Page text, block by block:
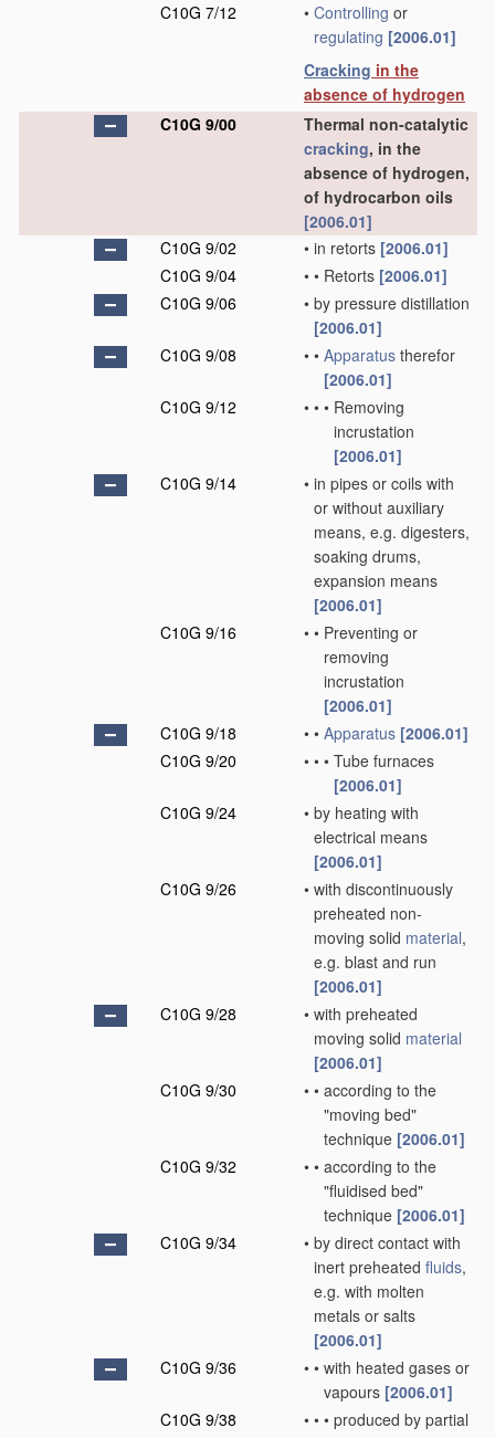
C10G 7/12
• Controlling or
regulating [2006.01]
Cracking in the
absence of hydrogen
C10G 9/00
Thermal non-catalytic
cracking, in the
absence of hydrogen,
of hydrocarbon oils
[2006.01]
C10G 9/02
• in retorts [2006.01]
C10G 9/04
• • Retorts [2006.01]
C10G 9/06
• by pressure distillation
[2006.01]
C10G 9/08
• • Apparatus therefor
[2006.01]
C10G 9/12
• • • Removing
incrustation
[2006.01]
C10G 9/14
• in pipes or coils with
or without auxiliary
means, e.g. digesters,
soaking drums,
expansion means
[2006.01]
C10G 9/16
• • Preventing or
removing
incrustation
[2006.01]
C10G 9/18
• • Apparatus [2006.01]
C10G 9/20
• • • Tube furnaces
[2006.01]
C10G 9/24
• by heating with
electrical means
[2006.01]
C10G 9/26
• with discontinuously
preheated non-
moving solid material,
e.g. blast and run
[2006.01]
C10G 9/28
• with preheated
moving solid material
[2006.01]
C10G 9/30
• • according to the
"moving bed"
technique [2006.01]
C10G 9/32
• • according to the
"fluidised bed"
technique [2006.01]
C10G 9/34
• by direct contact with
inert preheated fluids,
e.g. with molten
metals or salts
[2006.01]
C10G 9/36
• • with heated gases or
vapours [2006.01]
C10G 9/38
• • • produced by partial